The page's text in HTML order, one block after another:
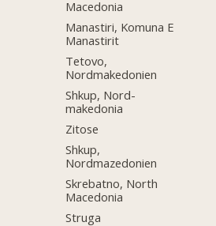
Macedonia
Manastiri, Komuna E
Manastirit
Tetovo,
Nordmakedonien
Shkup, Nord-
makedonia
Zitose
Shkup,
Nordmazedonien
Skrebatno, North
Macedonia
Struga